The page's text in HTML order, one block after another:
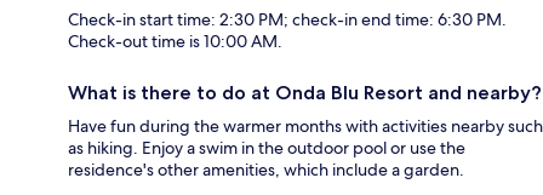
Check-in start time: 2:30 PM; check-in end time: 6:30 PM.
Check-out time is 10:00 AM.
What is there to do at Onda Blu Resort and nearby?
Have fun during the warmer months with activities nearby such
as hiking. Enjoy a swim in the outdoor pool or use the
residence's other amenities, which include a garden.